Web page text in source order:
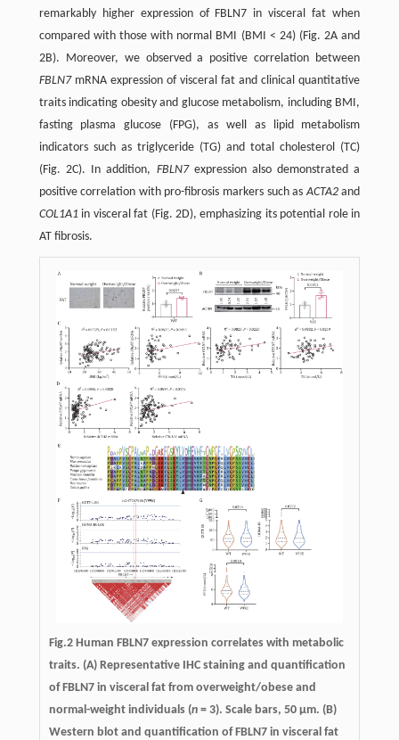
remarkably higher expression of FBLN7 in visceral fat when
compared with those with normal BMI (BMI < 24) (Fig. 2A and
2B). Moreover, we observed a positive correlation between
FBLN7mRNA expression of visceral fat and clinical quantitative
traits indicating obesity and glucose metabolism, including BMI,
fasting plasma glucose (FPG), as well as lipid metabolism
indicators such as triglyceride (TG) and total cholesterol (TC)
(Fig. 2C). In addition, FBLN7expression also demonstrated a
positive correlation with pro-fibrosis markers such asACTA2and
COL1A1in visceral fat (Fig. 2D), emphasizing its potential role in
AT fibrosis.
Fig.2 Human FBLN7 expression correlates with metabolic
traits. (A) Representative IHC staining and quantification
of FBLN7 in visceral fat from overweight/obese and
normal-weight individuals (n = 3). Scale bars, 50 µm. (B)
Western blot and quantification of FBLN7 in visceral fat